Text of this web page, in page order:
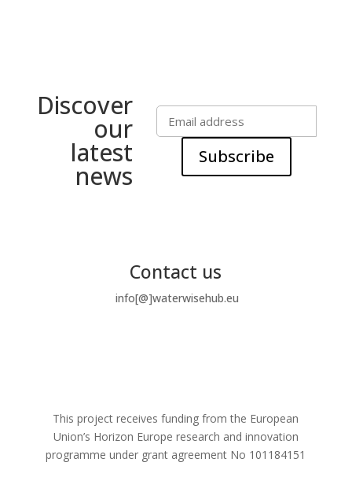
Discover
our
latest
news
Subscribe
Contact us
info[@]waterwisehub.eu
This project receives funding from the European
Union’s Horizon Europe research and innovation
programme under grant agreement No 101184151